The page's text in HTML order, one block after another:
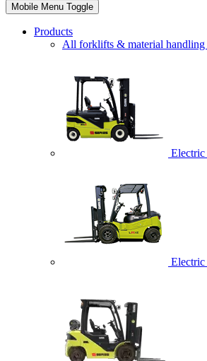
Mobile Menu Toggle
Products
All forklifts & material handling